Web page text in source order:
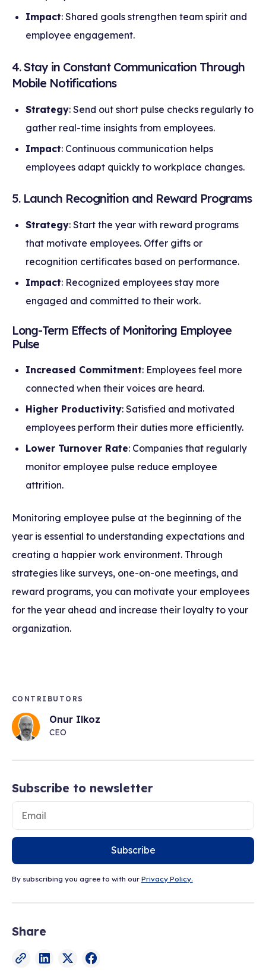
Impact: Shared goals strengthen team spirit and
employee engagement.
4. Stay in Constant Communication Through
Mobile Notifications
Strategy: Send out short pulse checks regularly to
gather real-time insights from employees.
Impact: Continuous communication helps
employees adapt quickly to workplace changes.
5. Launch Recognition and Reward Programs
Strategy: Start the year with reward programs
that motivate employees. Offer gifts or
recognition certificates based on performance.
Impact: Recognized employees stay more
engaged and committed to their work.
Long-Term Effects of Monitoring Employee
Pulse
Increased Commitment: Employees feel more
connected when their voices are heard.
Higher Productivity: Satisfied and motivated
employees perform their duties more efficiently.
Lower Turnover Rate: Companies that regularly
monitor employee pulse reduce employee
attrition.
Monitoring employee pulse at the beginning of the
year is essential to understanding expectations and
creating a happier work environment. Through
strategies like surveys, one-on-one meetings, and
reward programs, you can motivate your employees
for the year ahead and increase their loyalty to your
organization.
CONTRIBUTORS
Onur Ilkoz
CEO
Subscribe to newsletter
Subscribe
By subscribing you agree to with our Privacy Policy.
Share